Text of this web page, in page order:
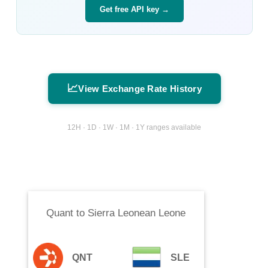
Get free API key →
📈View Exchange Rate History
12H · 1D · 1W · 1M · 1Y ranges available
Quant to Sierra Leonean Leone
QNT SLE